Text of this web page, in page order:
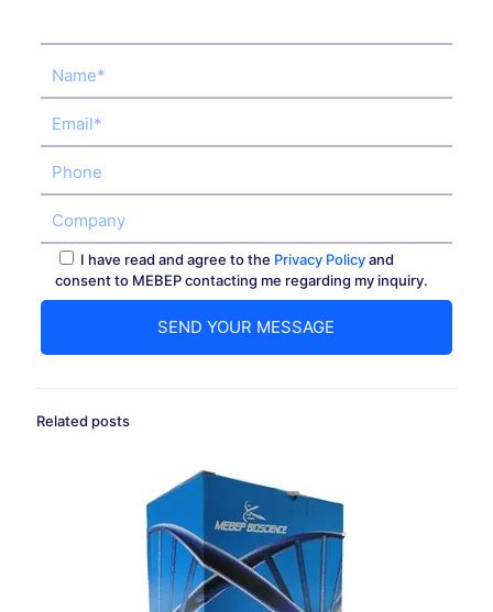
I have read and agree to the Privacy Policyand
consent to MEBEP contacting me regarding my inquiry.
Related posts